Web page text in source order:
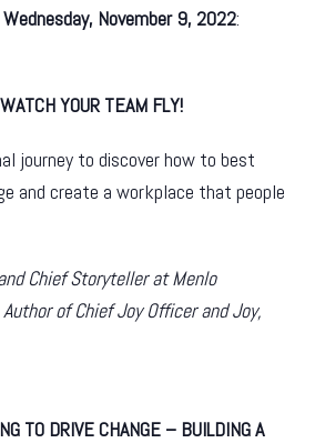
Wednesday, November 9, 2022:
YOUR TEAM FLY!
journey to discover how to best
and create a workplace that people
Chief Storyteller at Menlo
of Chief Joy Officer and Joy,
TO DRIVE CHANGE – BUILDING A